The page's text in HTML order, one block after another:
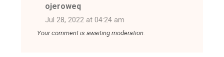
ojeroweq
Jul 28, 2022 at 04:24 am
Your comment is awaiting moderation.